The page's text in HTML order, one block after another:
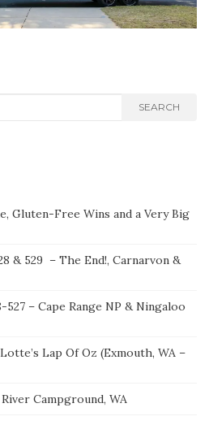
SEARCH
Gluten-Free Wins and a Very Big
& 529 – The End!, Carnarvon &
527 – Cape Range NP & Ningaloo
Lap Of Oz (Exmouth, WA –
Campground, WA